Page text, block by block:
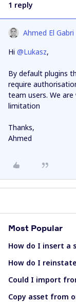
1 reply
Ahmed El Gabri
Hi @Lukasz,
By default plugins
require
team users. We
limitation
Thanks,
Ahmed
Most Popular
How do I insert a
How do I
Could I import
Copy asset from